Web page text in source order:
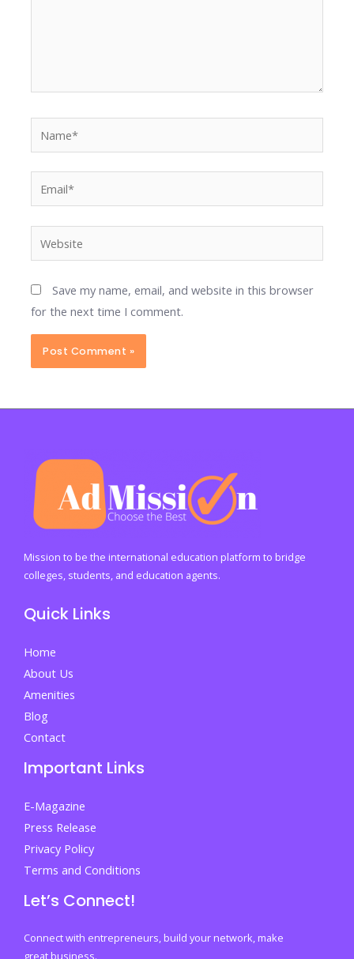
Save my name, email, and website in this browser
for the next time I comment.
Mission to be the international education platform to bridge
colleges, students, and education agents.
Quick Links
Home
About Us
Amenities
Blog
Contact
Important Links
E-Magazine
Press Release
Privacy Policy
Terms and Conditions
Let’s Connect!
Connect with entrepreneurs, build your network, make
great business.